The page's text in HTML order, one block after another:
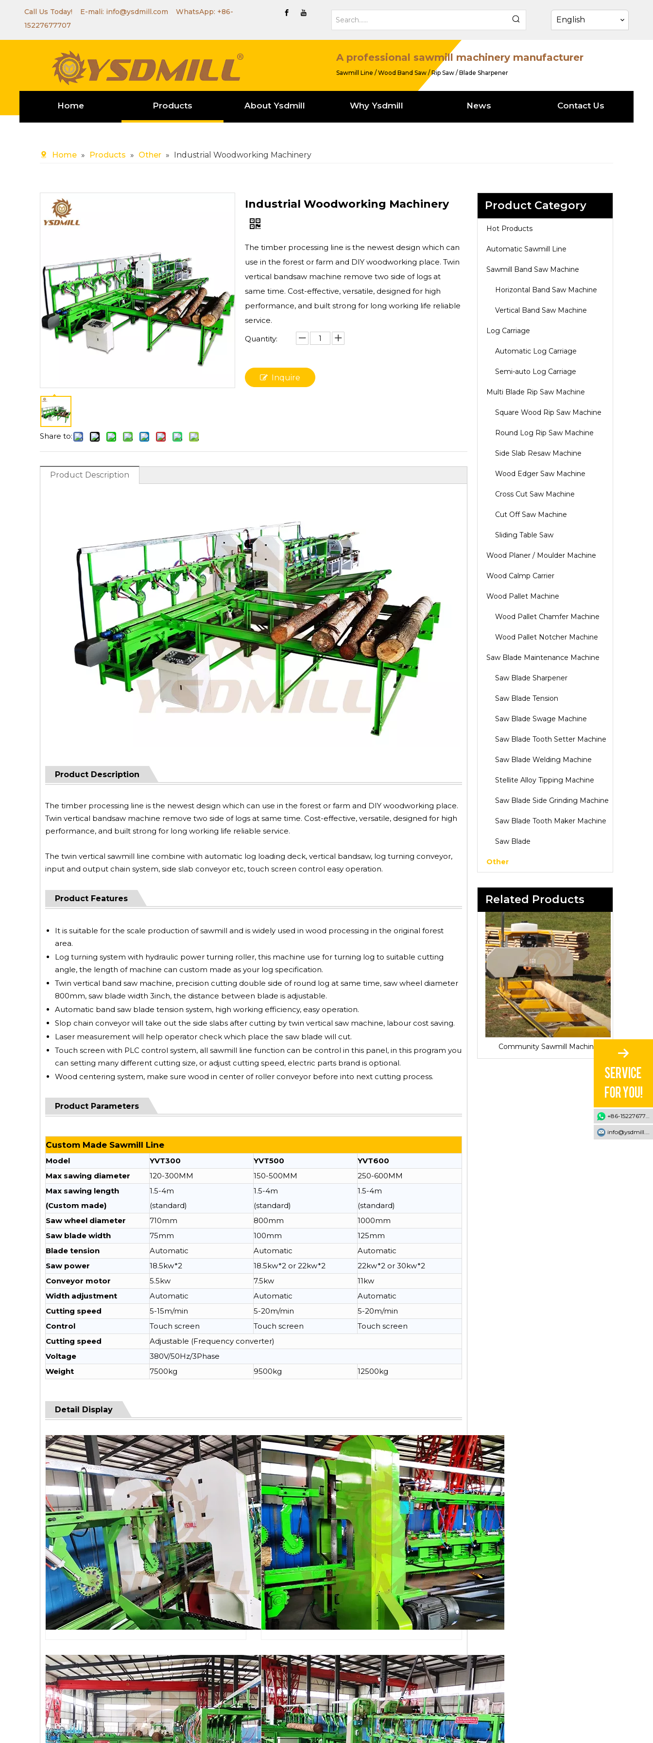
Call Us Today! E-mali: info@ysdmill.com WhatsApp: +86-
15227677707
English
A professional sawmill machinery manufacturer
Sawmill Line / Wood Band Saw / Rip Saw / Blade Sharpener
Home Products About Ysdmill Why Ysdmill News Contact Us
Home » Products » Other » Industrial Woodworking Machinery
Share to:
Industrial Woodworking Machinery
The timber processing line is the newest design which can
use in the forest or farm and DIY woodworking place. Twin
vertical bandsaw machine remove two side of logs at
same time. Cost-effective, versatile, designed for high
performance, and built strong for long working life reliable
service.
Quantity:
Inquire
Product Description
Product Description
The timber processing line is the newest design which can use in the forest or farm and DIY woodworking place.
Twin vertical bandsaw machine remove two side of logs at same time. Cost-effective, versatile, designed for high
performance, and built strong for long working life reliable service.
The twin vertical sawmill line combine with automatic log loading deck, vertical bandsaw, log turning conveyor,
input and output chain system, side slab conveyor etc, touch screen control easy operation.
Product Features
It is suitable for the scale production of sawmill and is widely used in wood processing in the original forest
area.
Log turning system with hydraulic power turning roller, this machine use for turning log to suitable cutting
angle, the length of machine can custom made as your log specification.
Twin vertical band saw machine, precision cutting double side of round log at same time, saw wheel diameter
800mm, saw blade width 3inch, the distance between blade is adjustable.
Automatic band saw blade tension system, high working efficiency, easy operation.
Slop chain conveyor will take out the side slabs after cutting by twin vertical saw machine, labour cost saving.
Laser measurement will help operator check which place the saw blade will cut.
Touch screen with PLC control system, all sawmill line function can be control in this panel, in this program you
can setting many different cutting size, or adjust cutting speed, electric parts brand is optional.
Wood centering system, make sure wood in center of roller conveyor before into next cutting process.
Product Parameters
Custom Made Sawmill Line
Model YVT300 YVT500
YVT600
Max sawing diameter
120-300MM 150-500MM
250-600MM
Max sawing length
(Custom made)
1.5-4m
(standard)
1.5-4m
(standard)
1.5-4m
(standard)
Saw wheel diameter
710mm 800mm
1000mm
Saw blade width
75mm 100mm
125mm
Blade tension
Automatic Automatic
Automatic
Saw power
18.5kw*2 18.5kw*2 or 22kw*2
22kw*2 or 30kw*2
Conveyor motor
5.5kw 7.5kw
11kw
Width adjustment
Automatic Automatic
Automatic
Cutting speed
5-15m/min 5-20m/min
5-20m/min
Control
Touch screen Touch screen
Touch screen
Cutting speed
Adjustable (Frequency converter)
Voltage
380V/50Hz/3Phase
Weight
7500kg 9500kg 12500kg
Detail Display
Product Category
Hot Products
Automatic Sawmill Line
Sawmill Band Saw Machine
Horizontal Band Saw Machine
Vertical Band Saw Machine
Log Carriage
Automatic Log Carriage
Semi-auto Log Carriage
Multi Blade Rip Saw Machine
Square Wood Rip Saw Machine
Round Log Rip Saw Machine
Side Slab Resaw Machine
Wood Edger Saw Machine
Cross Cut Saw Machine
Cut Off Saw Machine
Sliding Table Saw
Wood Planer / Moulder Machine
Wood Calmp Carrier
Wood Pallet Machine
Wood Pallet Chamfer Machine
Wood Pallet Notcher Machine
Saw Blade Maintenance Machine
Saw Blade Sharpener
Saw Blade Tension
Saw Blade Swage Machine
Saw Blade Tooth Setter Machine
Saw Blade Welding Machine
Stellite Alloy Tipping Machine
Saw Blade Side Grinding Machine
Saw Blade Tooth Maker Machine
Saw Blade
Other
Related Products
Community Sawmill Machine
+86-15227677707
info@ysdmill.com